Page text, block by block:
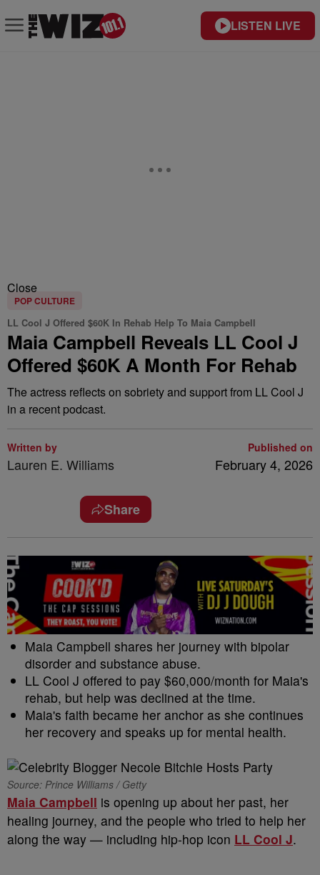
LISTEN LIVE
Close
POP CULTURE
LL Cool J Offered $60K In Rehab Help To Maia Campbell
Maia Campbell Reveals LL Cool J
Offered $60K A Month For Rehab
The actress reflects on sobriety and support from LL Cool J
in a recent podcast.
Written by
Lauren E. Williams
Published on
February 4, 2026
Share
Maia Campbell shares her journey with bipolar
disorder and substance abuse.
LL Cool J offered to pay $60,000/month for Maia's
rehab, but help was declined at the time.
Maia's faith became her anchor as she continues
her recovery and speaks up for mental health.
Source: Prince Williams / Getty
Maia Campbell is opening up about her past, her
healing journey, and the people who tried to help her
along the way — including hip-hop icon LL Cool J.